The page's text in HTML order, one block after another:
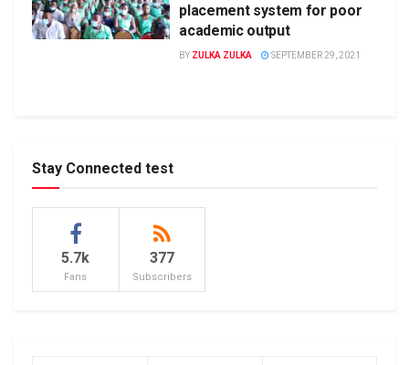
placement system for poor
academic output
BY ZULKA ZULKA SEPTEMBER 29, 2021
Stay Connected test
5.7k
Fans
377
Subscribers